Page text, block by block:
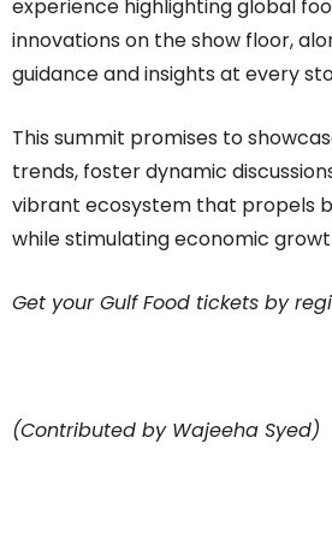
experience highlighting global
innovations on the show floor,
guidance and insights at every
This summit promises to
trends, foster dynamic
vibrant ecosystem that propels
while stimulating economic
Get your Gulf Food tickets by
(Contributed by Wajeeha Syed)